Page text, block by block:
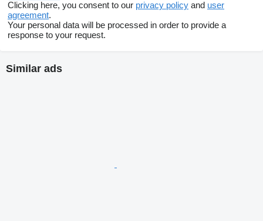
Clicking here, you consent to our privacy policy and user
agreement.
Your personal data will be processed in order to provide a
response to your request.
Similar ads